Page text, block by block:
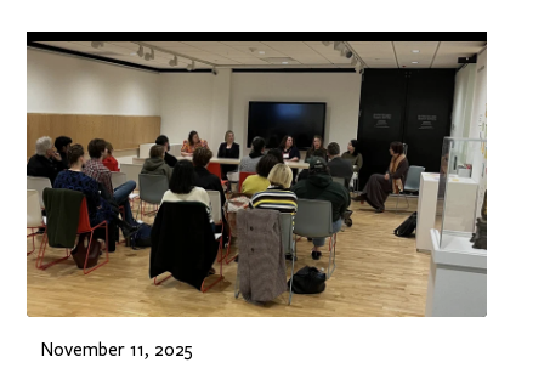
November 11, 2025